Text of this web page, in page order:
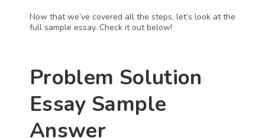
Now that we’ve covered all the steps, let’s look at the
full sample essay. Check it out below!
Problem Solution
Essay Sample
Answer